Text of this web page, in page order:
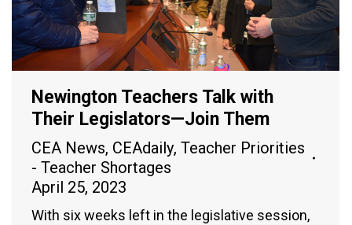
Newington Teachers Talk with
Their Legislators—Join Them
CEA News, CEAdaily, Teacher Priorities
- Teacher Shortages
April 25, 2023
With six weeks left in the legislative session,